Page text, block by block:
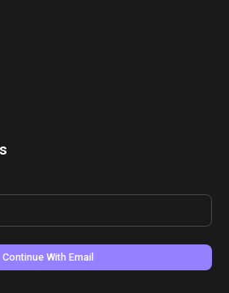
Continue With Email